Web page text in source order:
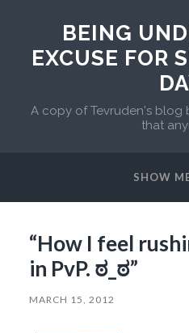
BEING
EXCUSE FOR
A copy of Tevruden's blog
that
SHOW
“How I feel
in PvP. ಠ_ಠ”
MARCH 15, 2012